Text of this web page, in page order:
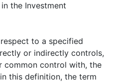
the Investment
to a specified
or indirectly controls,
common control with, the
this definition, the term